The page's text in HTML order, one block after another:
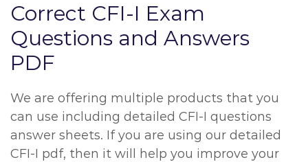
Correct CFI-I Exam
Questions and Answers
PDF
We are offering multiple products that you
can use including detailed CFI-I questions
answer sheets. If you are using our detailed
CFI-I pdf, then it will help you improve your